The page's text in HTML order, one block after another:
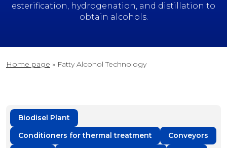
esterification, hydrogenation, and distillation to
obtain alcohols.
Home page » Fatty Alcohol Technology
Biodisel Plant
Conditioners for thermal treatment
Conveyors